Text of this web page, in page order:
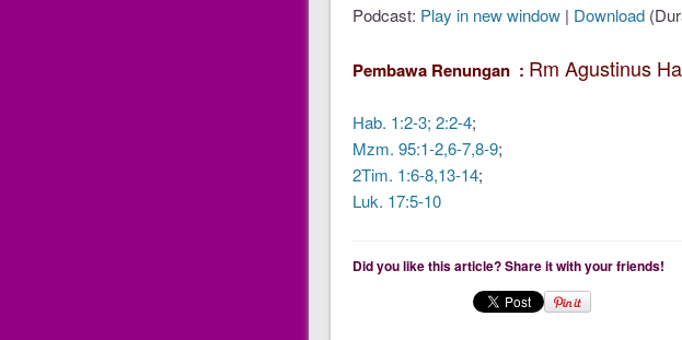
Podcast: Play in new window| Download
Pembawa Renungan : Rm Agustinus
Hab. 1:2-3; 2:2-4;
Mzm. 95:1-2,6-7,8-9;
2Tim. 1:6-8,13-14;
Luk. 17:5-10
Did you like this article? Share it with your friends!